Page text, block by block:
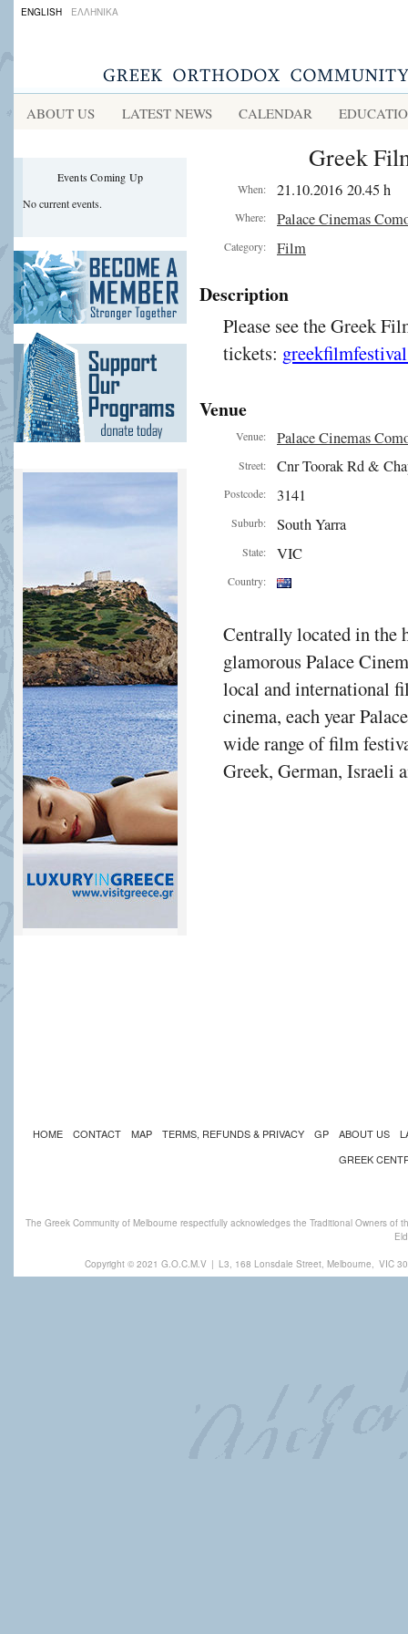
ENGLISH ΕΛΛΗΝΙΚΑ
ABOUT US LATEST NEWS CALENDAR
Events Coming Up
No current events.
Greek
When: 21.10.2016 20.45 h
Where: Palace Cinemas
Category: Film
Description
Please see the Greek
tickets:
Venue
Venue: Palace Cinemas
Street: Cnr Toorak Rd &
Postcode: 3141
Suburb: South Yarra
State: VIC
Country:
Centrally located in the
glamorous Palace
local and international
cinema, each year
wide range of film
Greek, German, Israeli
HOME CONTACT MAP TERMS, REFUNDS & PRIVACY GP ABOUT US
GREEK
The Greek Community of Melbourne respectfully acknowledges the Traditional Owners
Copyright © 2021 G.O.C.M.V | L3, 168 Lonsdale Street, Melbourne, VIC